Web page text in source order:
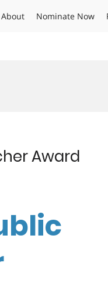
About Nominate Now
Award